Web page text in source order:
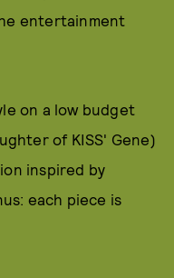
entertainment
on a low budget
of KISS' Gene)
inspired by
each piece is